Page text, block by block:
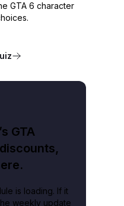
GTA 6 character
GTA
is loading. If it
weekly update